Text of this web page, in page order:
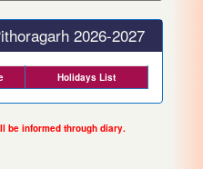
2026-2027
Holidays List
be informed through diary.